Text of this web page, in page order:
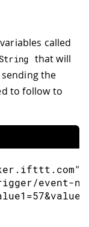
called
that will
the
to follow to
event-